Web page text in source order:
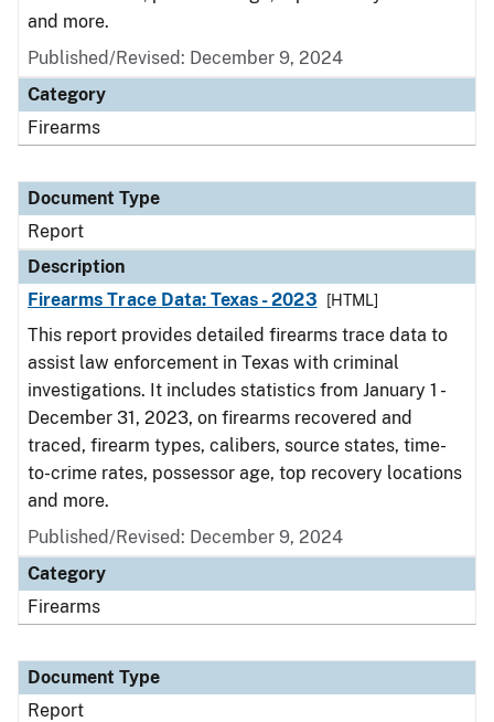
and more.
Published/Revised: December 9, 2024
Category
Firearms
Document Type
Report
Description
Firearms Trace Data: Texas - 2023
[HTML]
This report provides detailed firearms trace data to
assist law enforcement in Texas with criminal
investigations. It includes statistics from January 1 -
December 31, 2023, on firearms recovered and
traced, firearm types, calibers, source states, time-
to-crime rates, possessor age, top recovery locations
and more.
Published/Revised: December 9, 2024
Category
Firearms
Document Type
Report